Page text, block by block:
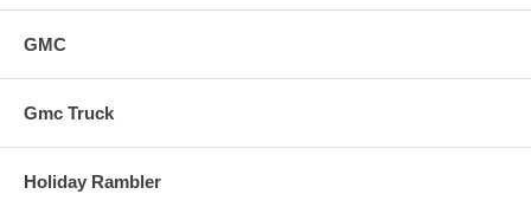
GMC
Gmc Truck
Holiday Rambler